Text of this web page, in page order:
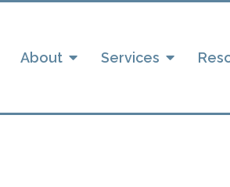
About Services